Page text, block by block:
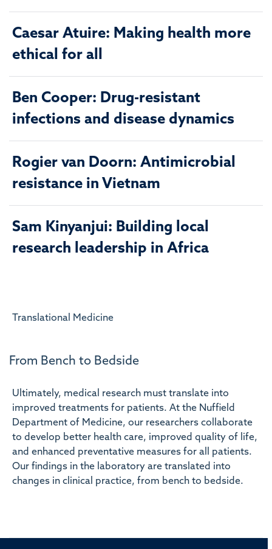
Caesar Atuire: Making health more
ethical for all
Ben Cooper: Drug-resistant
infections and disease dynamics
Rogier van Doorn: Antimicrobial
resistance in Vietnam
Sam Kinyanjui: Building local
research leadership in Africa
Translational Medicine
From Bench to Bedside
Ultimately, medical research must translate into
improved treatments for patients. At the Nuffield
Department of Medicine, our researchers collaborate
to develop better health care, improved quality of life,
and enhanced preventative measures for all patients.
Our findings in the laboratory are translated into
changes in clinical practice, from bench to bedside.